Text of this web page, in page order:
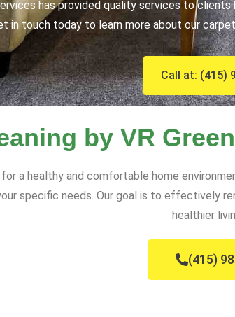
has provided quality services to
in touch today to learn more about our
Call at: (415)
by VR
a healthy and comfortable home
specific needs. Our goal is to effectively
healthier
(415)